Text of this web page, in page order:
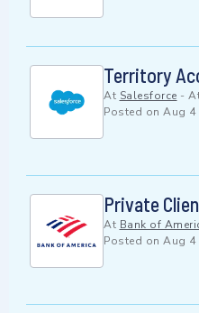
Territory
At Salesforce -
Posted on Aug 4
Private
At Bank of
Posted on Aug 4